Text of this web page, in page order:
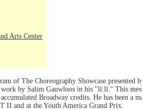
Arts Center
of The Choreography Showcase presented
by Salim Gauwloos in his "ll:ll." This
Broadway credits. He has been a
II and at the Youth America Grand Prix.